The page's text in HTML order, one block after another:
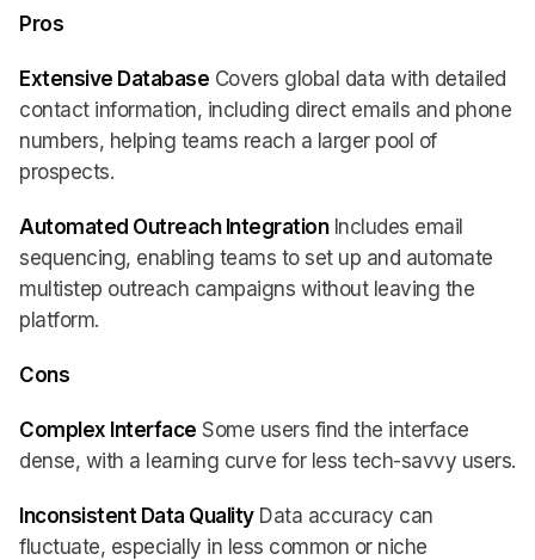
Pros
Extensive Database Covers global data with detailed
contact information, including direct emails and phone
numbers, helping teams reach a larger pool of
prospects.
Automated Outreach IntegrationIncludes email
sequencing, enabling teams to set up and automate
multistep outreach campaigns without leaving the
platform.
Cons
Complex Interface Some users find the interface
dense, with a learning curve for less tech-savvy users.
Inconsistent Data QualityData accuracy can
fluctuate, especially in less common or niche